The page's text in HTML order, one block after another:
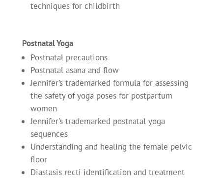
techniques for childbirth
Postnatal Yoga
Postnatal precautions
Postnatal asana and flow
Jennifer’s trademarked formula for assessing
the safety of yoga poses for postpartum
women
Jennifer’s trademarked postnatal yoga
sequences
Understanding and healing the female pelvic
floor
Diastasis recti identification and treatment